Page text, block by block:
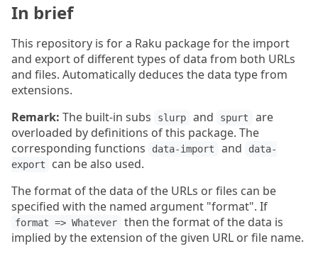
In brief
This repository is for a Raku package for the import
and export of different types of data from both URLs
and files. Automatically deduces the data type from
extensions.
Remark: The built-in subs slurp and spurt
are
overloaded by definitions of this package. The
corresponding functions
data-import and
data-
export
can be also used.
The format of the data of the URLs or files can be
specified with the named argument "format". If
format => Whatever
then the format of the data is
implied by the extension of the given URL or file name.